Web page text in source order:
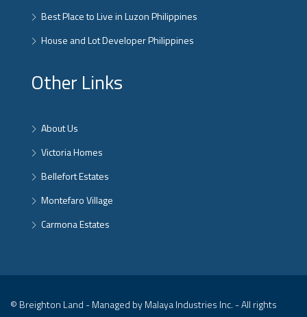
Best Place to Live in Luzon Philippines
House and Lot Developer Philippines
Other Links
About Us
Victoria Homes
Bellefort Estates
Montefaro Village
Carmona Estates
© Breighton Land - Managed by Malaya Industries Inc. - All rights